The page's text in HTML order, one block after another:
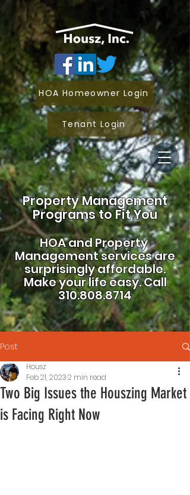
Property Management
Programs to Fit You
HOA andProperty
Management services are
surprisingly affordable.
Make your life easy.Call
310.808.8714
HOA Homeowner Login
Tenant Login
Post
Two Big Issues the Houszing Market
is Facing Right Now
Housz
Feb 21, 20232 min read